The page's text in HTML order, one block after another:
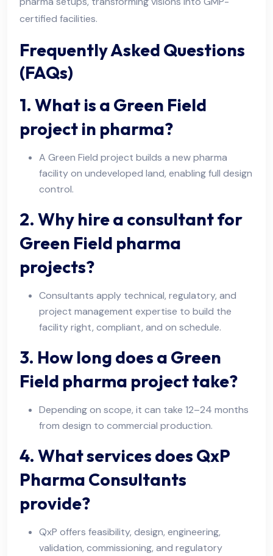
certified facilities.
Frequently Asked Questions
(FAQs)
1. What is a Green Field
project in pharma?
A Green Field project builds a new pharma
facility on undeveloped land, enabling full design
control.
2. Why hire a consultant for
Green Field pharma
projects?
Consultants apply technical, regulatory, and
project management expertise to build the
facility right, compliant, and on schedule.
3. How long does a Green
Field pharma project take?
Depending on scope, it can take 12–24 months
from design to commercial production.
4. What services does QxP
Pharma Consultants
provide?
QxP offers feasibility, design, engineering,
validation, commissioning, and regulatory